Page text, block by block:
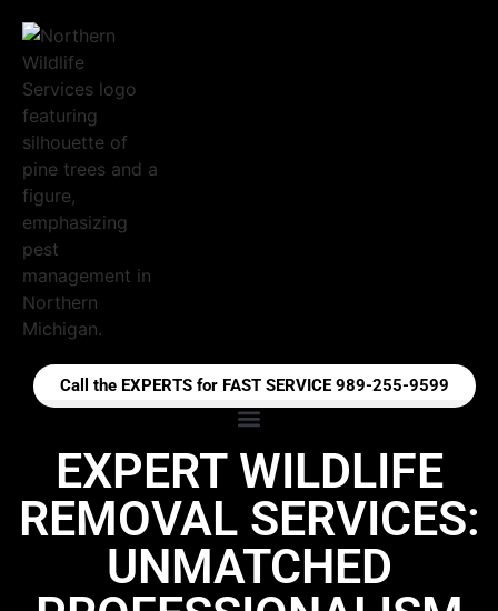
Call the EXPERTS for FAST SERVICE 989-255-9599
EXPERT WILDLIFE
REMOVAL SERVICES:
UNMATCHED